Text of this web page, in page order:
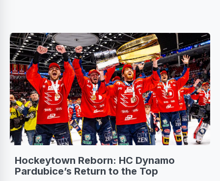
Hockeytown Reborn: HC Dynamo
Pardubice’s Return to the Top